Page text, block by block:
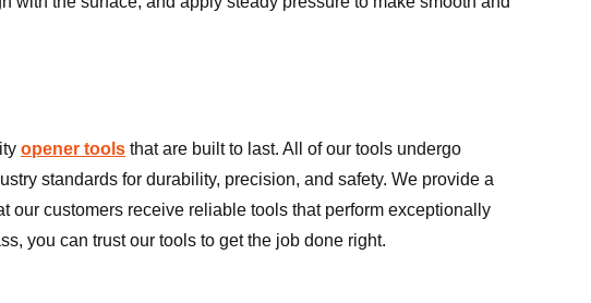
opener tools that are built to last. All of our tools undergo
standards for durability, precision, and safety. We provide a
our customers receive reliable tools that perform exceptionally
you can trust our tools to get the job done right.